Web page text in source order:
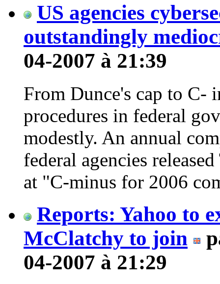
US agencies
outstandingly
04-2007 à 21:39
From Dunce's cap to C-
procedures in federal
modestly. An annual
federal agencies
at "C-minus for 2006
Reports: Yahoo to
McClatchy to join
04-2007 à 21:29